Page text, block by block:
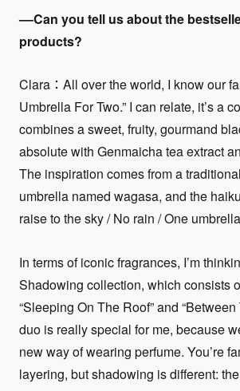
––Can you tell us about the
products?
Clara：All over the world, I know our
Umbrella For Two.” I can relate, it’s a
combines a sweet, fruity, gourmand
absolute with Genmaicha tea extract
The inspiration comes from a
umbrella named wagasa, and the
raise to the sky / No rain / One
In terms of iconic fragrances, I’m
Shadowing collection, which consists
“Sleeping On The Roof” and “Between
duo is really special for me, because
new way of wearing perfume. You’re
layering, but shadowing is different: